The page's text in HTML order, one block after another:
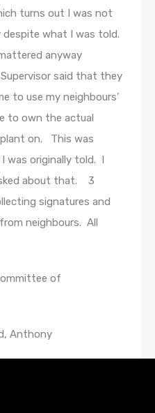
turns out I was not
what I was told.
anyway
said that they
to use my neighbours’
to own the actual
on. This was
was originally told. I
about that. 3
signatures and
neighbours. All
of
Anthony